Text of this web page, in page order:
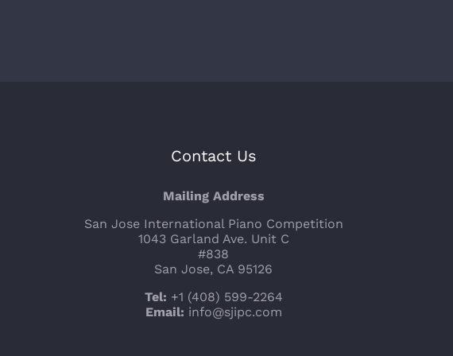
Contact Us
Mailing Address
San Jose International Piano Competition
1043 Garland Ave. Unit C
#838
San Jose, CA 95126
Tel: +1 (408) 599-2264
Email: info@sjipc.com